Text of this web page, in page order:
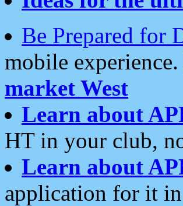
Be Prepared for
mobile experience.
market West
Learn about
HT in your club,
Learn about
application for it